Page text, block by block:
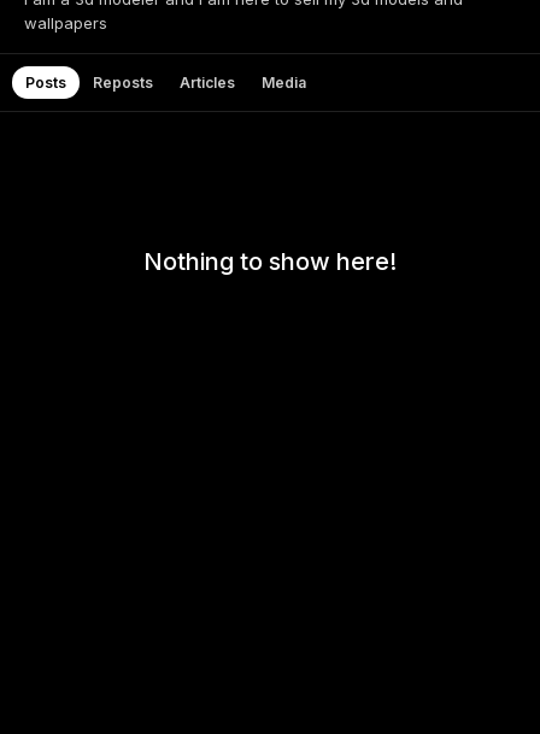
wallpapers
Posts Reposts Articles Media
Nothing to show here!